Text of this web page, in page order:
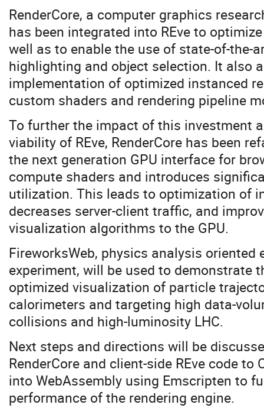
RenderCore, a computer graphics
has been integrated into REve to
well as to enable the use of state-of-the-
highlighting and object selection. It also
implementation of optimized instanced
custom shaders and rendering pipeline
To further the impact of this investment
viability of REve, RenderCore has been
the next generation GPU interface for
compute shaders and introduces
utilization. This leads to optimization of
decreases server-client traffic, and
visualization algorithms to the GPU.
FireworksWeb, physics analysis oriented
experiment, will be used to demonstrate
optimized visualization of particle
calorimeters and targeting high data-
collisions and high-luminosity LHC.
Next steps and directions will be
RenderCore and client-side REve code
into WebAssembly using Emscripten to
performance of the rendering engine.